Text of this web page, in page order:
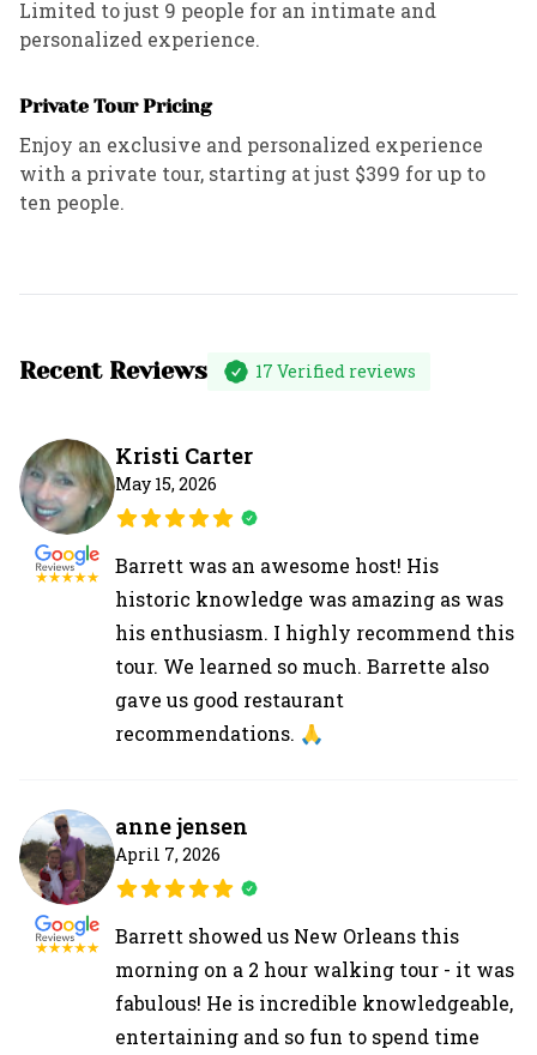
Limited to just 9 people for an intimate and
personalized experience.
Private Tour Pricing
Enjoy an exclusive and personalized experience
with a private tour, starting at just $399 for up to
ten people.
Recent Reviews 17 Verified reviews
Kristi Carter
May 15, 2026
Barrett was an awesome host! His
historic knowledge was amazing as was
his enthusiasm. I highly recommend this
tour. We learned so much. Barrette also
gave us good restaurant
recommendations. 🙏
anne jensen
April 7, 2026
Barrett showed us New Orleans this
morning on a 2 hour walking tour - it was
fabulous! He is incredible knowledgeable,
entertaining and so fun to spend time